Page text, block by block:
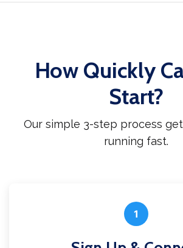
How Quickly
Start?
Our simple 3-step process
running fast.
1